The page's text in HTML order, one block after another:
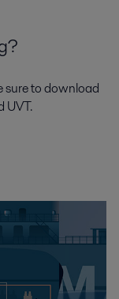
sure to download
UVT.